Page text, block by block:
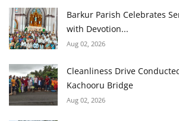
Barkur Parish Celebrates
with Devotion...
Aug 02, 2026
Cleanliness Drive
Kachooru Bridge
Aug 02, 2026